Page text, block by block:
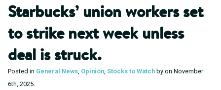
Starbucks’ union workers set
to strike next week unless
deal is struck.
Posted in General News Opinion Stocks to Watch by on November
6th, 2025.